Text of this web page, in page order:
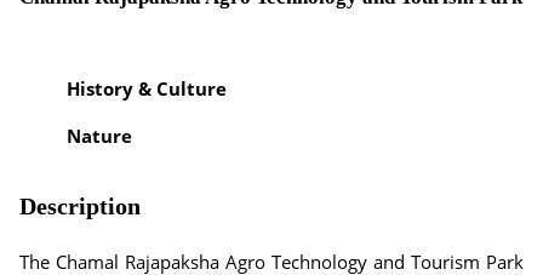
History & Culture
Nature
Description
The Chamal Rajapaksha Agro Technology and Tourism Park